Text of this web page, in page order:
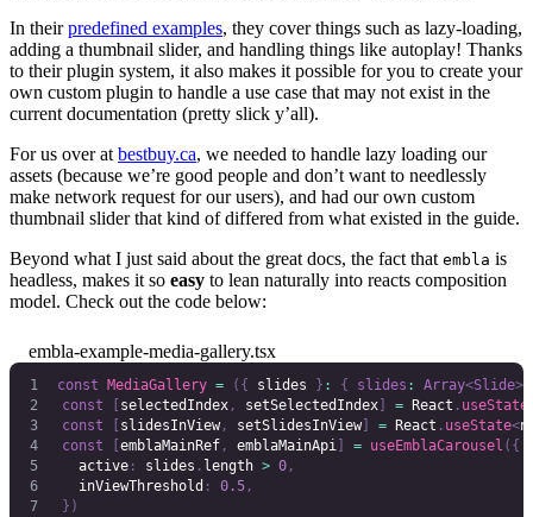
In theirpredefined examples, they cover things such as lazy-loading,
adding a thumbnail slider, and handling things like autoplay! Thanks
to their plugin system, it also makes it possible for you to create your
own custom plugin to handle a use case that may not exist in the
current documentation (pretty slick y’all).
For us over at bestbuy.ca, we needed to handle lazy loading our
assets (because we’re good people and don’t want to needlessly
make network request for our users), and had our own custom
thumbnail slider that kind of differed from what existed in the guide.
Beyond what I just said about the great docs, the fact that embla is
headless, makes it so easy to lean naturally into reacts composition
model. Check out the code below:
embla-example-media-gallery.tsx
const MediaGallery = ({ slides } : { slides : Array<Slide>
	const
selectedIndex, setSelectedIndex] = React . useState
	const
slidesInView, setSlidesInView] = React . useState<
	const
emblaMainRef, emblaMainApi] = useEmblaCarousel ({
		active
: slides . length > 0,
		inViewThreshold
: 0.5,
	})